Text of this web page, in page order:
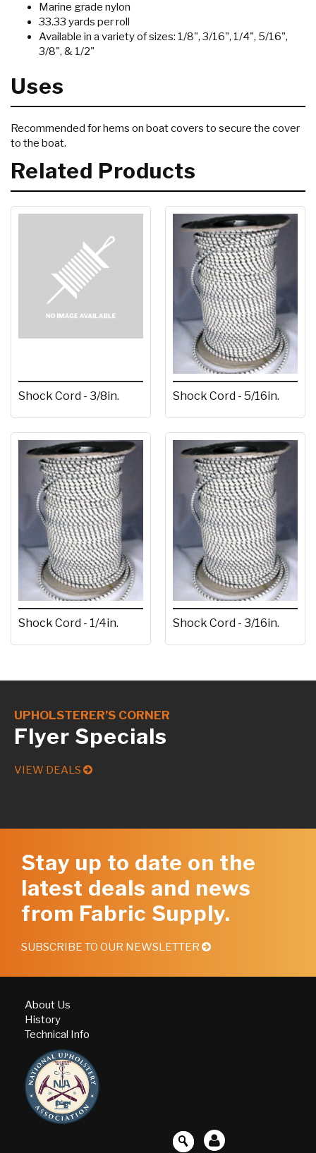
Marine grade nylon
33.33 yards per roll
Available in a variety of sizes: 1/8", 3/16", 1/4", 5/16",
3/8", & 1/2"
Uses
Recommended for hems on boat covers to secure the cover
to the boat.
Related Products
Shock Cord - 3/8in. Shock Cord - 5/16in.
Shock Cord - 1/4in. Shock Cord - 3/16in.
UPHOLSTERER’S CORNER
Flyer Specials
VIEW DEALS
Stay up to date on the
latest deals and news
from Fabric Supply.
SUBSCRIBE TO OUR NEWSLETTER
About Us
History
Technical Info